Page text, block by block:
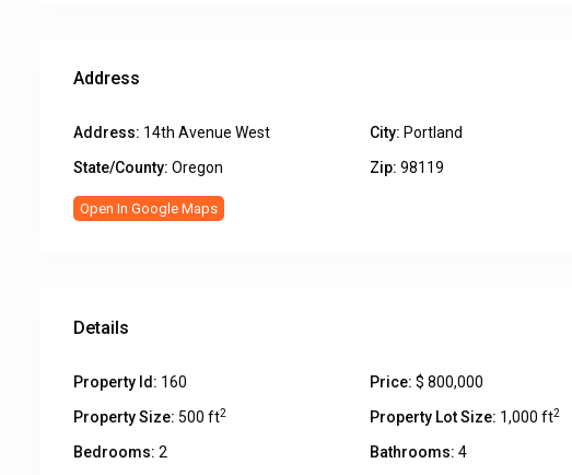
Address
Address: 14th Avenue West City: Portland
State/County: Oregon Zip: 98119
Open In Google Maps
Details
Property Id: 160 Price: $ 800,000
Property Size: 500 ft2 Property Lot Size: 1,000 ft2
Bedrooms: 2 Bathrooms: 4